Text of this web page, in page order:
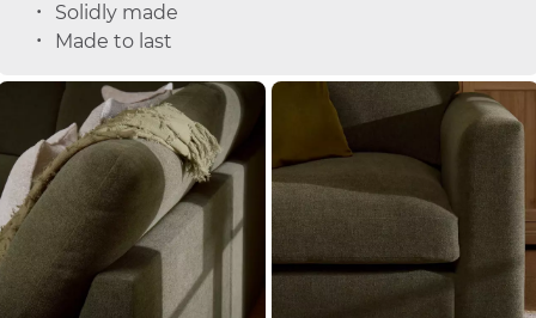
Solidly made
Made to last